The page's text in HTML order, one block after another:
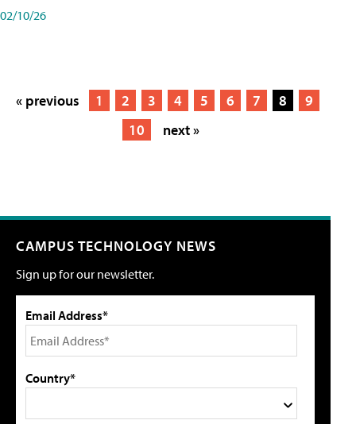
02/10/26
« previous 1 2 3 4 5 6 7 8
9
10
next »
CAMPUS TECHNOLOGY NEWS
Sign up for our newsletter.
Email Address*
Country*